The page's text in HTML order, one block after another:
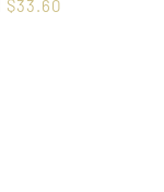
$33.60